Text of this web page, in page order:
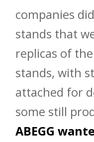
companies
stands that
replicas of
stands, with
attached for
some still
ABEGG